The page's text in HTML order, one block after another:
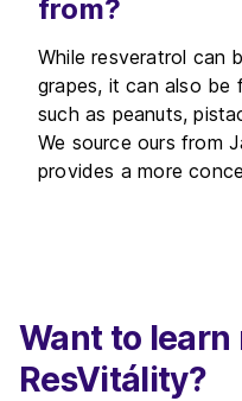
from?
While resveratrol can
grapes, it can also
such as peanuts,
We source ours from
provides a more
Want to learn
ResVitálity?